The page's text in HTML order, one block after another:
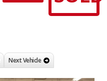
Next Vehicle